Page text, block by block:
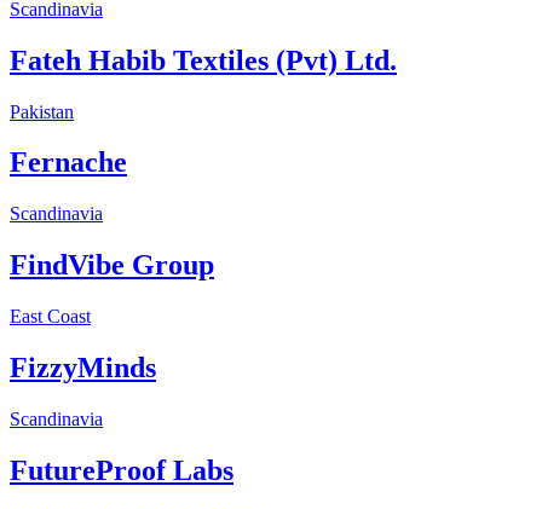
Scandinavia
Fateh Habib Textiles (Pvt) Ltd.
Pakistan
Fernache
Scandinavia
FindVibe Group
East Coast
FizzyMinds
Scandinavia
FutureProof Labs